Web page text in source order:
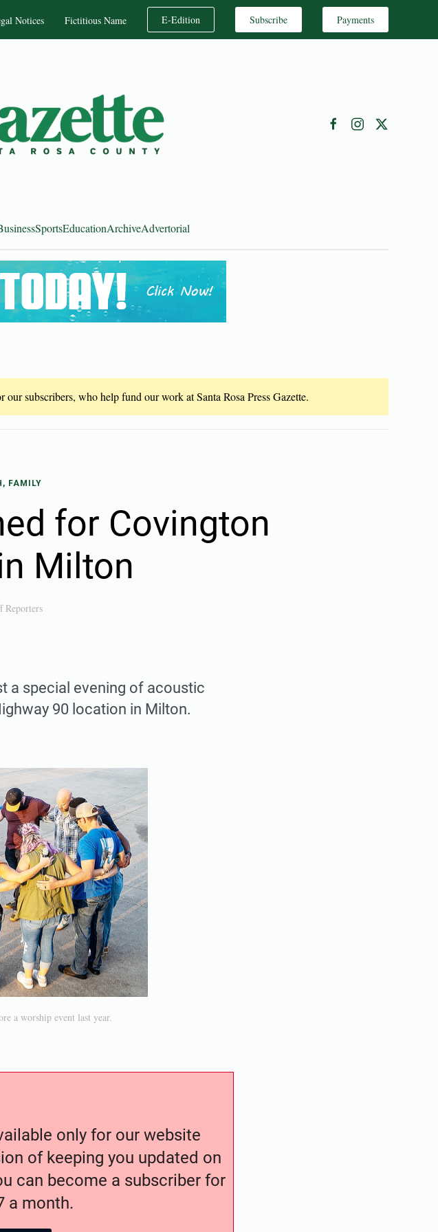
Notices Fictitious Name E-Edition Subscribe Payments
SportsEducationArchiveAdvertorial
subscribers, who help fund our work at Santa Rosa Press Gazette.
FAMILY
for Covington
Milton
Reporters
a special evening of acoustic
90 location in Milton.
a worship event last year.
only for our website
of keeping you updated on
can become a subscriber for
a month.